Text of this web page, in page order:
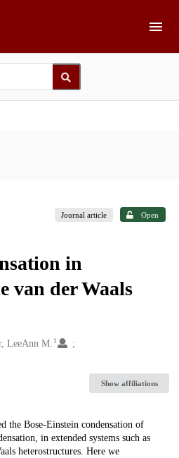
Journal article Open
in
van der Waals
LeeAnn M. 1
Show affiliations
the Bose-Einstein condensation of
in extended systems such as
heterostructures. Here we